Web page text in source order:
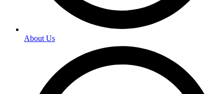
About Us